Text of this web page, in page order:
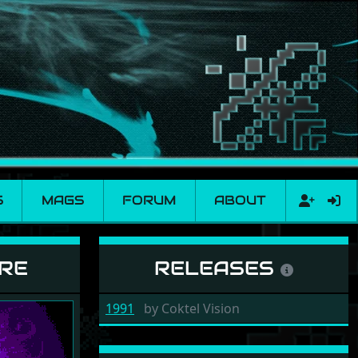
MAGS FORUM ABOUT
RELEASES
1991 by Coktel Vision